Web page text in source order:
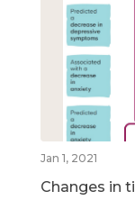
Jan 1, 2021
Changes in